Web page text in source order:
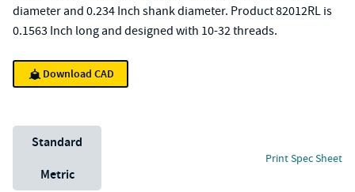
diameter and 0.234 Inch shank diameter. Product 82012RL is
0.1563 Inch long and designed with 10-32 threads.
Download CAD
Unit System
Standard
Metric
Print Spec Sheet